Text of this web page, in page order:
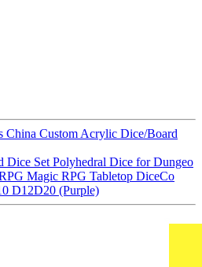
China Custom Acrylic Dice/Board
Set Polyhedral Dice for Dungeo
Magic RPG Tabletop DiceCo
D12D20 (Purple)